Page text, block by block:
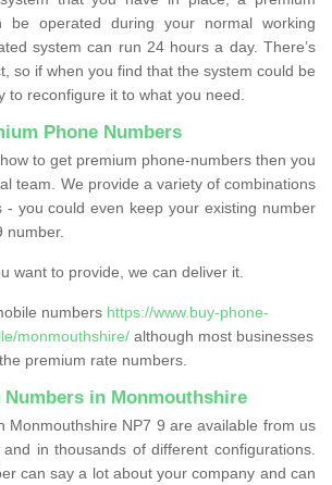
be operated during your normal working
system can run 24 hours a day. There’s
so if when you find that the system could be
to reconfigure it to what you need.
Phone Numbers
to get premium phone-numbers then you
team. We provide a variety of combinations
- you could even keep your existing number
number.
want to provide, we can deliver it.
numbers https://www.buy-phone-
monmouthshire/ although most businesses
premium rate numbers.
Numbers in Monmouthshire
Monmouthshire NP7 9 are available from us
in thousands of different configurations.
can say a lot about your company and can